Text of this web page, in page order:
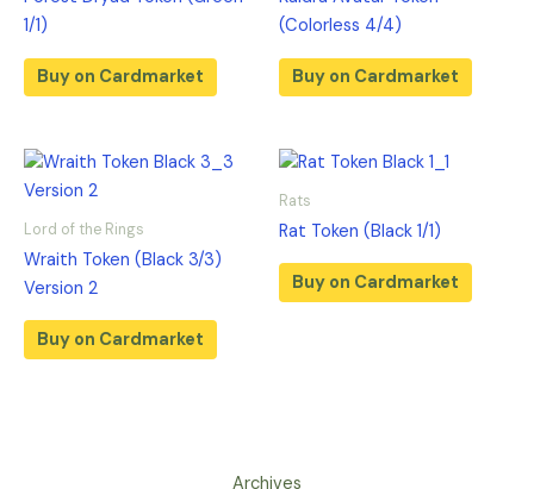
1/1)
Buy on Cardmarket
(Colorless 4/4)
Buy on Cardmarket
Lord of the Rings
Wraith Token (Black 3/3)
Version 2
Buy on Cardmarket
Rats
Rat Token (Black 1/1)
Buy on Cardmarket
Archives